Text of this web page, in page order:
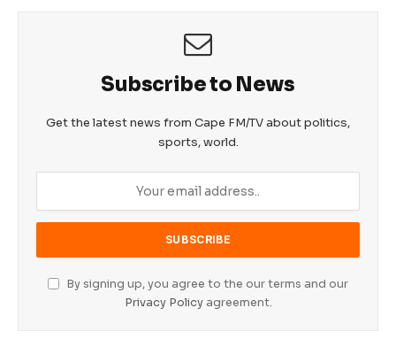
Subscribe to News
Get the latest news from Cape FM/TV about politics,
sports, world.
By signing up, you agree to the our terms and our
Privacy Policyagreement.